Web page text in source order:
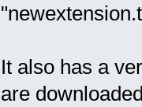
It also has a
are